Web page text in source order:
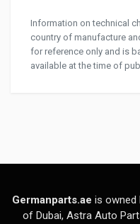
Information on technical
country of manufacture
for reference only and is
available at the time of
Germanparts.ae is owned
of Dubai, Astra Auto